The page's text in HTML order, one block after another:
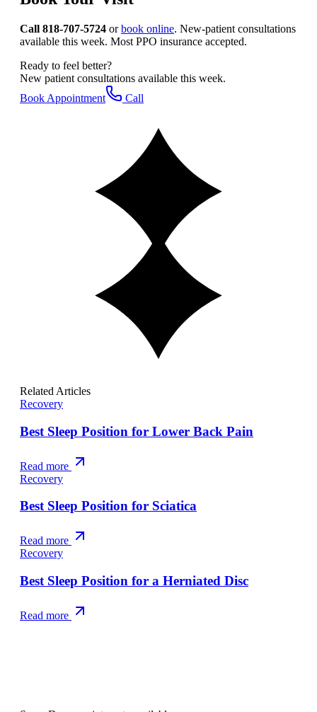
Call 818-707-5724 orbook online. New-patient consultations
available this week. Most PPO insurance accepted.
Ready to feel better?
New patient consultations available this week.
Book Appointment
Call
Related Articles
Recovery
Best Sleep Position for Lower Back Pain
Read more
Recovery
Best Sleep Position for Sciatica
Read more
Recovery
Best Sleep Position for a Herniated Disc
Read more